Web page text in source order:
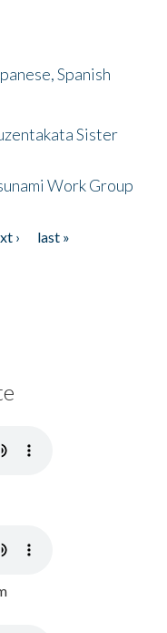
Spanish
Sister
Work Group
›
last »